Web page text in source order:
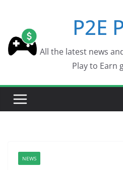
content
P2E
All the latest news
Play to Earn
NEWS